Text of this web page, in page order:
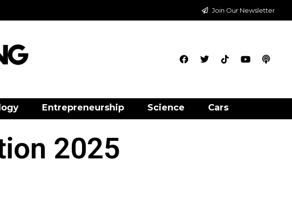
Join Our Newsletter
Entrepreneurship Science Cars
2025